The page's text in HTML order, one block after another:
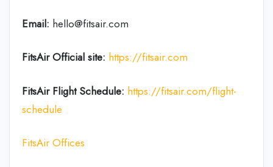
Email: hello@fitsair.com
FitsAir Official site: https://fitsair.com
FitsAir Flight Schedule: https://fitsair.com/flight-
schedule
FitsAir Offices